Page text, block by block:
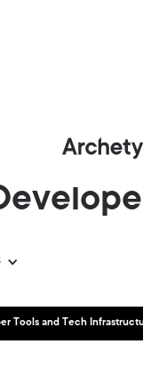
Tools and Tech